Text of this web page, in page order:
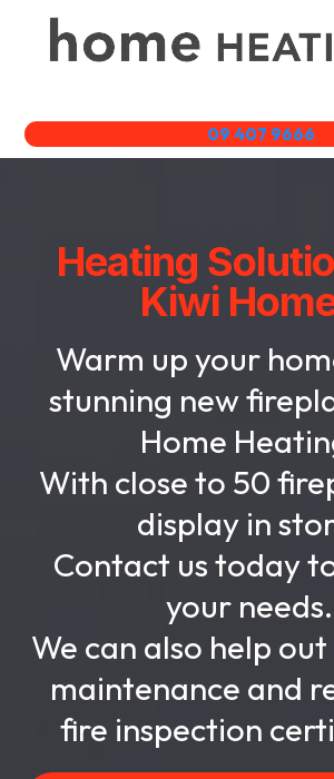
09 407 9666
Heating
Kiwi
Warm up your
stunning new
Home
With close to 50
display in
Contact us today
your needs.
We can also help
maintenance and
fire inspection